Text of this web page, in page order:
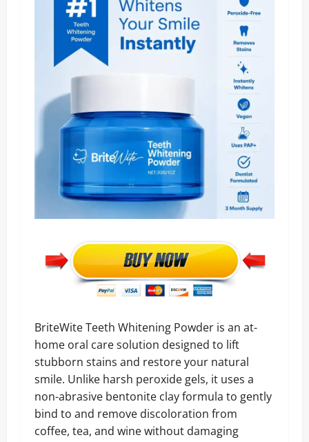
BriteWite Teeth Whitening Powder is an at-
home oral care solution designed to lift
stubborn stains and restore your natural
smile. Unlike harsh peroxide gels, it uses a
non-abrasive bentonite clay formula to gently
bind to and remove discoloration from
coffee, tea, and wine without damaging